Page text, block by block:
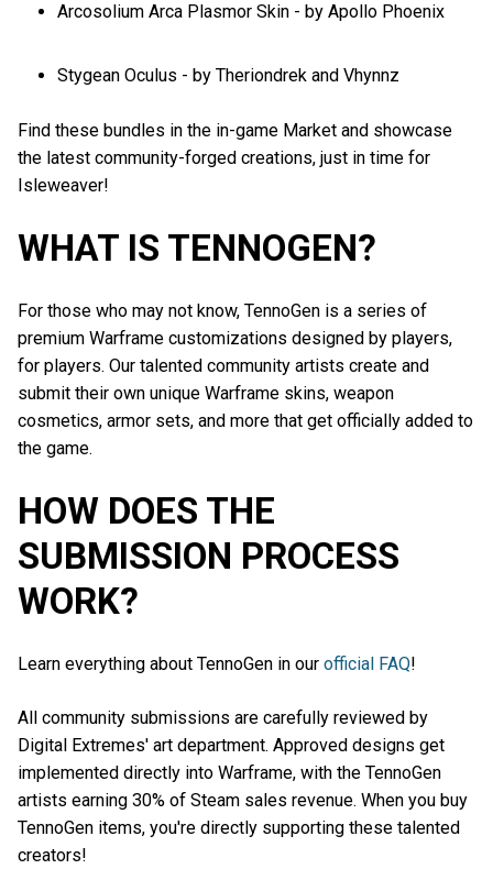
Arcosolium Arca Plasmor Skin - by Apollo Phoenix
Stygean Oculus - by Theriondrek and Vhynnz
Find these bundles in the in-game Market and showcase
the latest community-forged creations, just in time for
Isleweaver!
WHAT IS TENNOGEN?
For those who may not know, TennoGen is a series of
premium Warframe customizations designed by players,
for players. Our talented community artists create and
submit their own unique Warframe skins, weapon
cosmetics, armor sets, and more that get officially added to
the game.
HOW DOES THE
SUBMISSION PROCESS
WORK?
Learn everything about TennoGen in our official FAQ!
All community submissions are carefully reviewed by
Digital Extremes' art department. Approved designs get
implemented directly into Warframe, with the TennoGen
artists earning 30% of Steam sales revenue. When you buy
TennoGen items, you're directly supporting these talented
creators!